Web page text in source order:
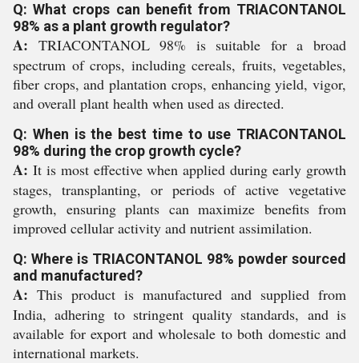
Q: What crops can benefit from TRIACONTANOL
98% as a plant growth regulator?
A: TRIACONTANOL 98% is suitable for a broad
spectrum of crops, including cereals, fruits, vegetables,
fiber crops, and plantation crops, enhancing yield, vigor,
and overall plant health when used as directed.
Q: When is the best time to use TRIACONTANOL
98% during the crop growth cycle?
A: It is most effective when applied during early growth
stages, transplanting, or periods of active vegetative
growth, ensuring plants can maximize benefits from
improved cellular activity and nutrient assimilation.
Q: Where is TRIACONTANOL 98% powder sourced
and manufactured?
A: This product is manufactured and supplied from
India, adhering to stringent quality standards, and is
available for export and wholesale to both domestic and
international markets.